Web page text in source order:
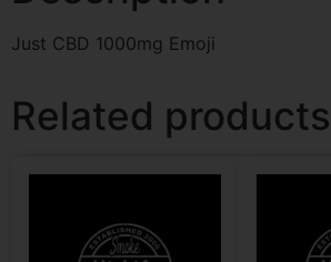
Just CBD 1000mg Emoji
Related products